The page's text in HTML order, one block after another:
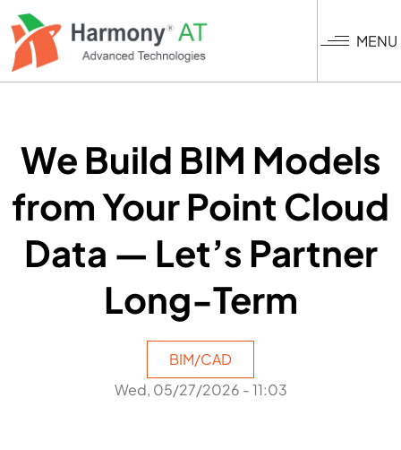
Skip
to
main
content
MENU
We Build BIM Models
from Your Point Cloud
Data — Let’s Partner
Long-Term
BIM/CAD
Wed, 05/27/2026 - 11:03